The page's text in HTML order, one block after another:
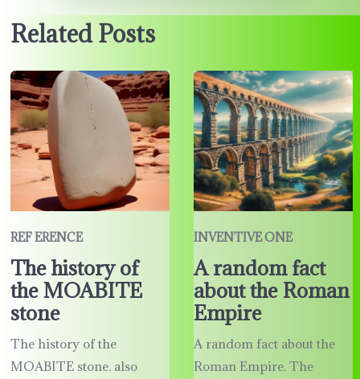
Related Posts
REF ERENCE
The history of
the MOABITE
stone
The history of the
MOABITE stone. also
INVENTIVE ONE
A random fact
about the Roman
Empire
A random fact about the
Roman Empire. The